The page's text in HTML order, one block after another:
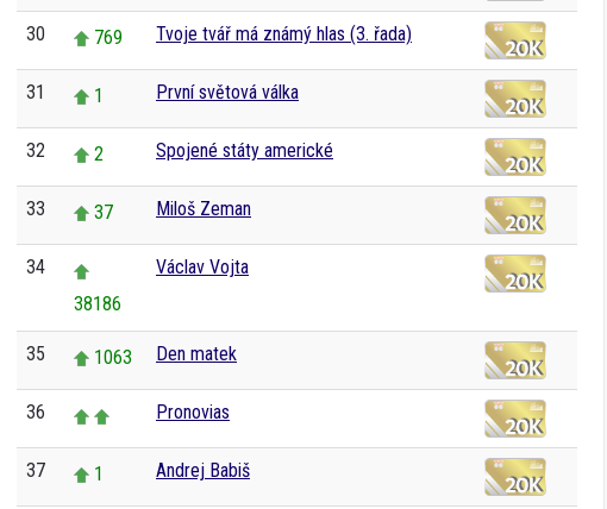
30 769 Tvoje tvář má známý hlas (3. řada)
31 1 První světová válka
32 2 Spojené státy americké
33 37 Miloš Zeman
34
38186
Václav Vojta
35 1063 Den matek
36 Pronovias
37 1 Andrej Babiš